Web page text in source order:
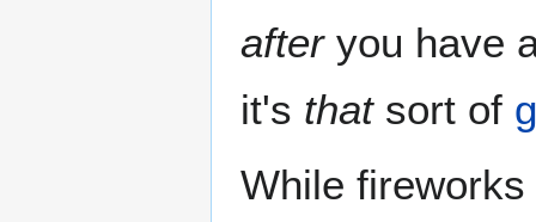
afteryou have
it's thatsort of
While